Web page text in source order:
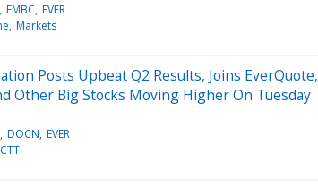
EMBC EVER
Markets
Posts Upbeat Q2 Results, Joins EverQuote,
Other Big Stocks Moving Higher On Tuesday
DOCN EVER